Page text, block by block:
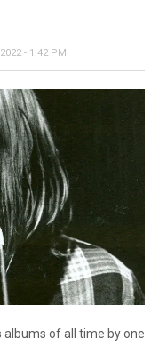
- 1:42 PM
of all time by one